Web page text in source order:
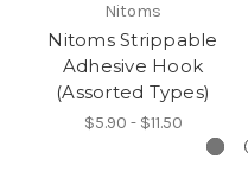
Nitoms
Nitoms Strippable
Adhesive Hook
(Assorted Types)
$5.90 - $11.50